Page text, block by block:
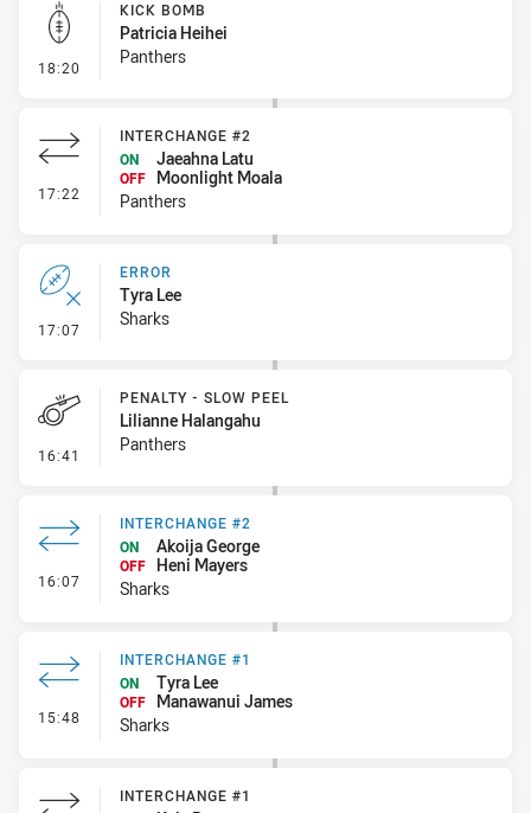
18:20 - Kick Bomb
KICK BOMB
Patricia Heihei
Panthers
17:22 - Interchange #2
INTERCHANGE #2
ON
Jaeahna Latu
OFF
Moonlight Moala
Panthers
17:07 - Error
ERROR
Tyra Lee
Sharks
16:41 - Penalty - Slow Peel
PENALTY - SLOW PEEL
Lilianne Halangahu
Panthers
16:07 - Interchange #2
INTERCHANGE #2
ON
Akoija George
OFF Heni Mayers
Sharks
15:48 - Interchange #1
INTERCHANGE #1
ON
Tyra Lee
OFF
Manawanui James
Sharks
INTERCHANGE #1